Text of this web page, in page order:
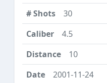
30
4.5
10
2001-11-24